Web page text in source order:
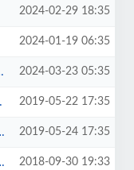
2024-02-29 18:35
2024-01-19 06:35
2024-03-23 05:35
2019-05-22 17:35
2019-05-24 17:35
2018-09-30 19:33